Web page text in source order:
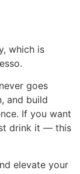
which is
goes
and build
If you want
drink it — this
elevate your